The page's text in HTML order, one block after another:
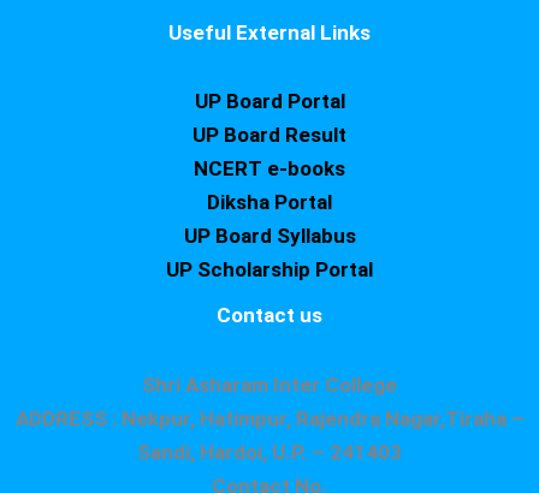
Useful External Links
UP Board Portal
UP Board Result
NCERT e-books
Diksha Portal
UP Board Syllabus
UP Scholarship Portal
Contact us
Shri Asharam Inter College
ADDRESS : Nekpur, Hatimpur, Rajendra Nagar,Tiraha –
Sandi, Hardoi, U.P. – 241403
Contact No.